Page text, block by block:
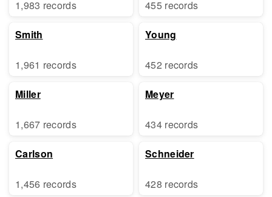
1,983 records
Smith
1,961 records
Miller
1,667 records
Carlson
1,456 records
455 records
Young
452 records
Meyer
434 records
Schneider
428 records